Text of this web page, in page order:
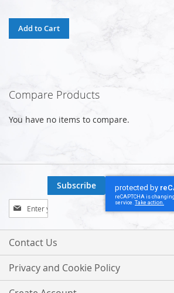
Add to Cart
Compare Products
You have no items to compare.
Sign
Up
for
Our
Subscribe
Contact Us
Privacy and Cookie Policy